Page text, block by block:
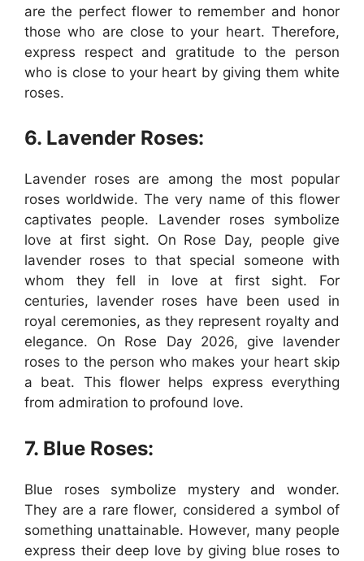
are the perfect flower to remember and honor
those who are close to your heart. Therefore,
express respect and gratitude to the person
who is close to your heart by giving them white
roses.
6. Lavender Roses:
Lavender roses are among the most popular
roses worldwide. The very name of this flower
captivates people. Lavender roses symbolize
love at first sight. On Rose Day, people give
lavender roses to that special someone with
whom they fell in love at first sight. For
centuries, lavender roses have been used in
royal ceremonies, as they represent royalty and
elegance. On Rose Day 2026, give lavender
roses to the person who makes your heart skip
a beat. This flower helps express everything
from admiration to profound love.
7. Blue Roses:
Blue roses symbolize mystery and wonder.
They are a rare flower, considered a symbol of
something unattainable. However, many people
express their deep love by giving blue roses to